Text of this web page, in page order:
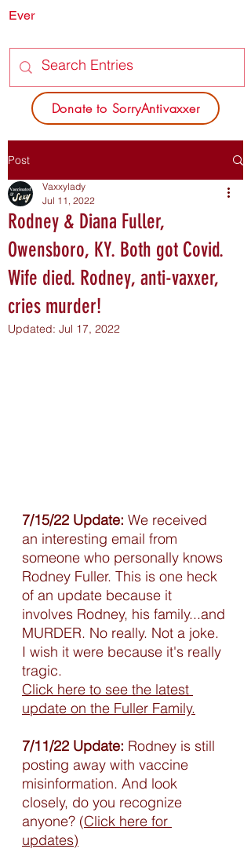
Donate to SorryAntivaxxer
Ever
Post
Rodney & Diana Fuller,
Owensboro, KY. Both got Covid.
Wife died. Rodney, anti-vaxxer,
cries murder!
Vaxxylady
Jul 11, 2022
Updated: Jul 17, 2022
7/15/22 Update: We received
an interesting email from
someone who personally knows
Rodney Fuller. This is one heck
of an update because it
involves Rodney, his family...and
MURDER. No really. Not a joke.
I wish it were because it's really
tragic.
Click here to see the latest
update on the Fuller Family.
7/11/22 Update: Rodney is still
posting away with vaccine
misinformation. And look
closely, do you recognize
anyone? (Click here for
updates)